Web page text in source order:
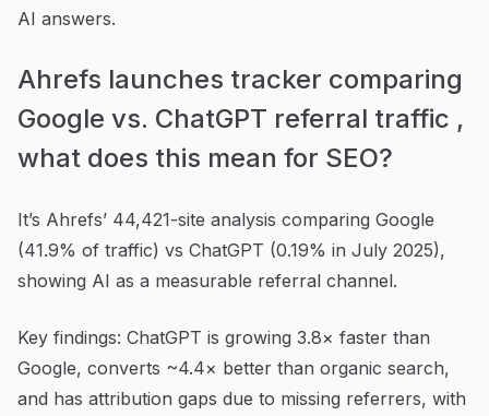
AI answers.
Ahrefs launches tracker comparing
Google vs. ChatGPT referral traffic ,
what does this mean for SEO?
It’s Ahrefs’ 44,421-site analysis comparing Google
(41.9% of traffic) vs ChatGPT (0.19% in July 2025),
showing AI as a measurable referral channel.
Key findings: ChatGPT is growing 3.8× faster than
Google, converts ~4.4× better than organic search,
and has attribution gaps due to missing referrers, with